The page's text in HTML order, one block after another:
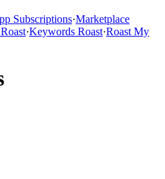
Subscriptions·Marketplace
·Keywords Roast·Roast My